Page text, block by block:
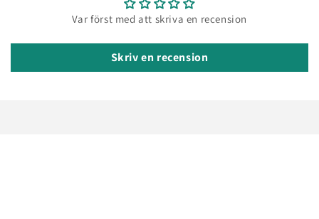
Var först med att skriva en recension
Skriv en recension